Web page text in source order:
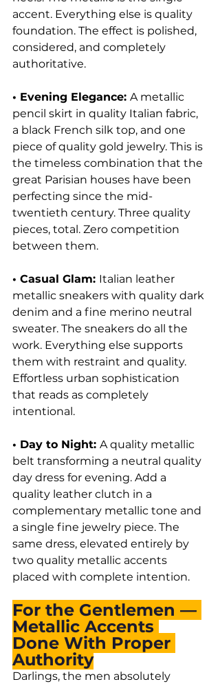
accent. Everything else is quality
foundation. The effect is polished,
considered, and completely
authoritative.
• Evening Elegance: A metallic
pencil skirt in quality Italian fabric,
a black French silk top, and one
piece of quality gold jewelry. This is
the timeless combination that the
great Parisian houses have been
perfecting since the mid-
twentieth century. Three quality
pieces, total. Zero competition
between them.
• Casual Glam: Italian leather
metallic sneakers with quality dark
denim and a fine merino neutral
sweater. The sneakers do all the
work. Everything else supports
them with restraint and quality.
Effortless urban sophistication
that reads as completely
intentional.
• Day to Night: A quality metallic
belt transforming a neutral quality
day dress for evening. Add a
quality leather clutch in a
complementary metallic tone and
a single fine jewelry piece. The
same dress, elevated entirely by
two quality metallic accents
placed with complete intention.
For the Gentlemen —
Metallic Accents
Done With Proper
Authority
Darlings, the men absolutely